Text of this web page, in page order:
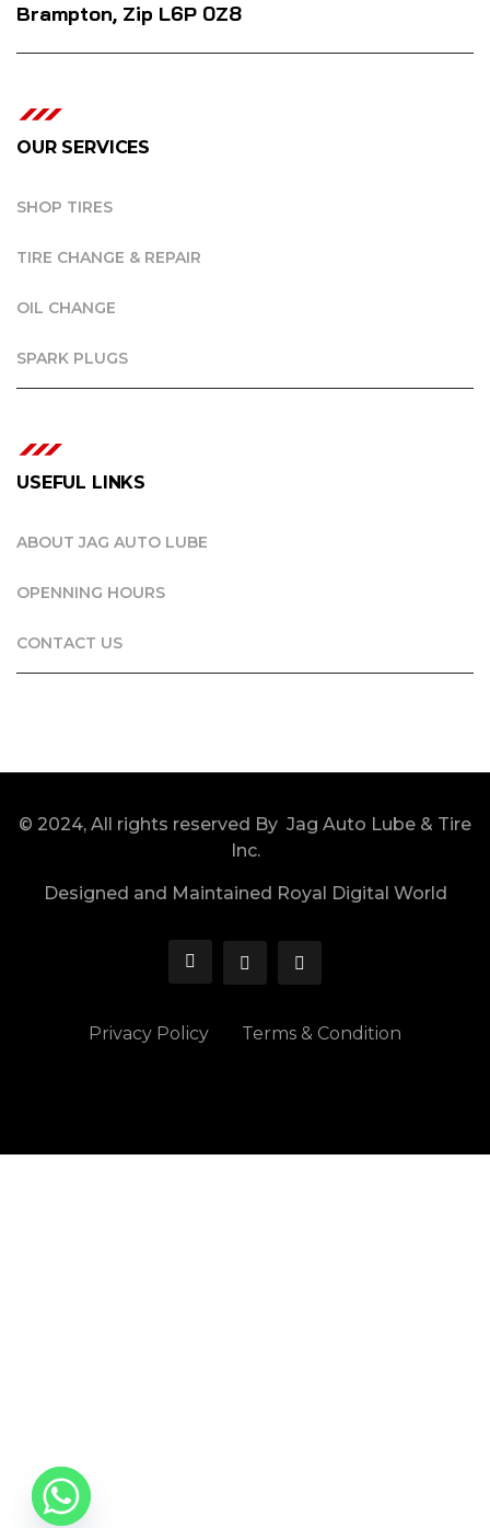
Brampton, Zip L6P 0Z8
OUR SERVICES
SHOP TIRES
TIRE CHANGE & REPAIR
OIL CHANGE
SPARK PLUGS
USEFUL LINKS
ABOUT JAG AUTO LUBE
OPENNING HOURS
CONTACT US
© 2024, All rights reserved By Jag Auto Lube & Tire
Inc.
Designed and Maintained Royal Digital World
Privacy Policy Terms & Condition